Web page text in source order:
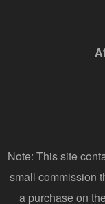
Note: This site
small commission
a purchase on